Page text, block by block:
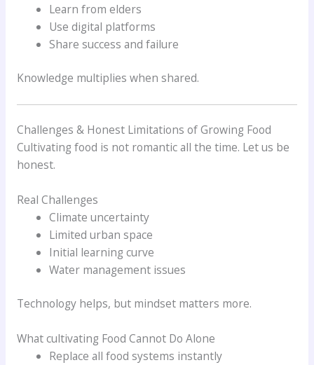
Learn from elders
Use digital platforms
Share success and failure
Knowledge multiplies when shared.
Challenges & Honest Limitations of Growing Food
Cultivating food is not romantic all the time. Let us be
honest.
Real Challenges
Climate uncertainty
Limited urban space
Initial learning curve
Water management issues
Technology helps, but mindset matters more.
What cultivating Food Cannot Do Alone
Replace all food systems instantly